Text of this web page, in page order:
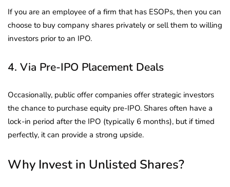
If you are an employee of a firm that has ESOPs, then you can
choose to buy company shares privately or sell them to willing
investors prior to an IPO.
4. Via Pre-IPO Placement Deals
Occasionally, public offer companies offer strategic investors
the chance to purchase equity pre-IPO. Shares often have a
lock-in period after the IPO (typically 6 months), but if timed
perfectly, it can provide a strong upside.
Why Invest in Unlisted Shares?